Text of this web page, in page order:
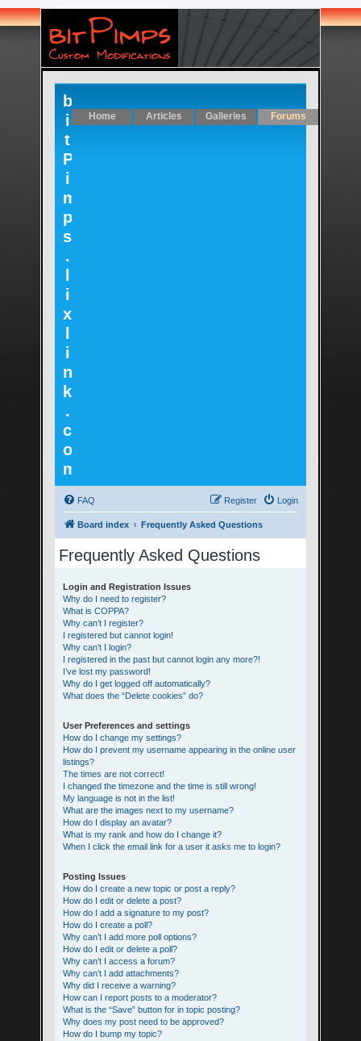
Home Articles Galleries Forums
b
i
t
P
i
m
p
s
.
i
x
i
n
k
.
c
o
FAQ Login
Register
Board index Frequently Asked Questions
Frequently Asked Questions
Login and Registration Issues
Why do I need to register?
What is COPPA?
Why can’t I register?
I registered but cannot login!
Why can’t I login?
I registered in the past but cannot login any more?!
I’ve lost my password!
Why do I get logged off automatically?
What does the “Delete cookies” do?
User Preferences and settings
How do I change my settings?
How do I prevent my username appearing in the online user
listings?
The times are not correct!
I changed the timezone and the time is still wrong!
My language is not in the list!
What are the images next to my username?
How do I display an avatar?
What is my rank and how do I change it?
When I click the email link for a user it asks me to login?
Posting Issues
How do I create a new topic or post a reply?
How do I edit or delete a post?
How do I add a signature to my post?
How do I create a poll?
Why can’t I add more poll options?
How do I edit or delete a poll?
Why can’t I access a forum?
Why can’t I add attachments?
Why did I receive a warning?
How can I report posts to a moderator?
What is the “Save” button for in topic posting?
Why does my post need to be approved?
How do I bump my topic?